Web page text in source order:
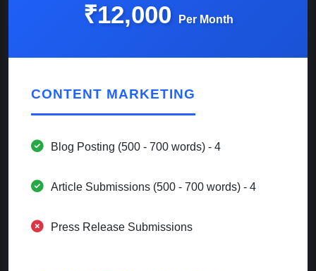
₹12,000 Per Month
CONTENT MARKETING
Blog Posting (500 - 700 words) - 4
Article Submissions (500 - 700 words) - 4
Press Release Submissions